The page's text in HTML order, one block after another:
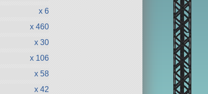
x 6
x 460
x 30
x 106
x 58
x 42